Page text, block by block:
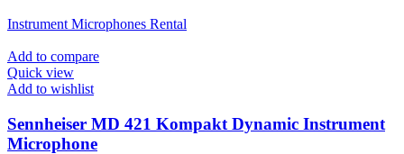
Instrument Microphones Rental
Add to compare
Quick view
Add to wishlist
Sennheiser MD 421 Kompakt Dynamic Instrument
Microphone